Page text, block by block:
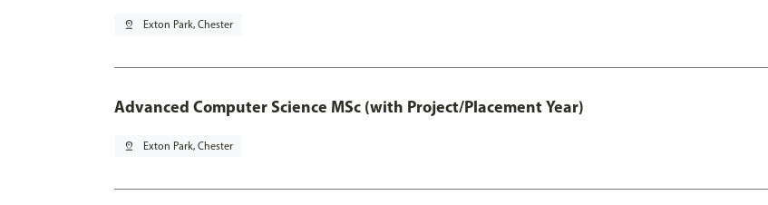
pin_drop Exton Park, Chester
Advanced Computer Science MSc (with Project/Placement Year)
pin_drop Exton Park, Chester